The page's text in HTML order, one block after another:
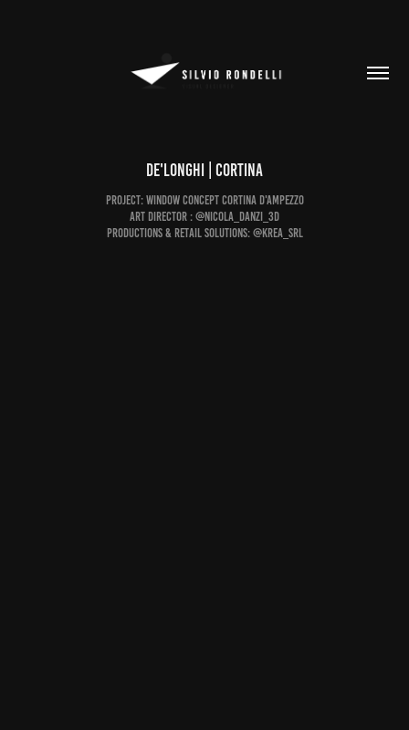
De'Longhi | CORTINA
Project: Window concept Cortina D'Ampezzo
Art Director : @nicola_danzi_3d
Productions & Retail Solutions: @krea_srl